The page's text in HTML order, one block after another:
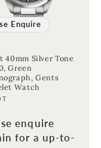
Enquire
40mm Silver Tone
Green
Gents
Watch
enquire
for a up-to-